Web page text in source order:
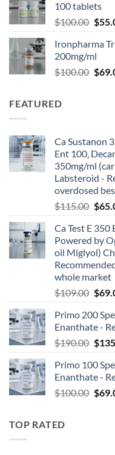
100 tablets
$100.00 $
Ironpharma
200mg/ml
$100.00 $
FEATURED
Ca Sustanon
Ent 100,
350mg/ml
Labsteroid -
overdosed
$115.00 $
Ca Test E
Powered by
oil Miglyol)
whole market
$109.00 $
Primo 200
Enanthate -
$190.00 $
Primo 100
Enanthate -
$100.00 $
TOP RATED